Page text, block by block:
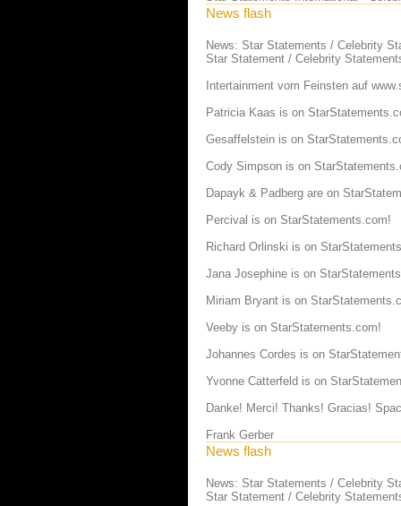
News flash
News: Star Statements / Celebrity
Star Statement / Celebrity
Intertainment vom Feinsten auf
Patricia Kaas is on
Gesaffelstein is on
Cody Simpson is on
Dapayk & Padberg are on
Percival is on StarStatements.com!
Richard Orlinski is on
Jana Josephine is on
Miriam Bryant is on
Veeby is on StarStatements.com!
Johannes Cordes is on
Yvonne Catterfeld is on
Danke! Merci! Thanks! Gracias!
Frank Gerber
News flash
News: Star Statements / Celebrity
Star Statement / Celebrity